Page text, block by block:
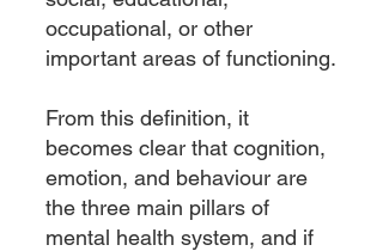
occupational, or other
important areas of functioning.
From this definition, it
becomes clear that cognition,
emotion, and behaviour are
the three main pillars of
mental health system, and if